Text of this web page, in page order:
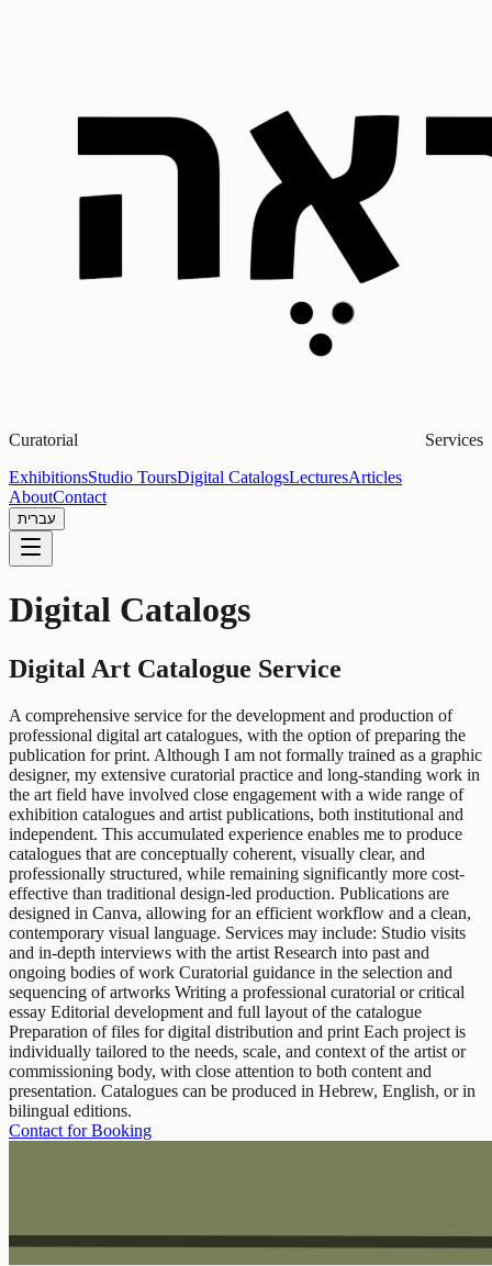
Curatorial Services
ExhibitionsStudio ToursDigital CatalogsLecturesArticles
AboutContact
עברית
Digital Catalogs
Digital Art Catalogue Service
A comprehensive service for the development and production of
professional digital art catalogues, with the option of preparing the
publication for print. Although I am not formally trained as a graphic
designer, my extensive curatorial practice and long-standing work in
the art field have involved close engagement with a wide range of
exhibition catalogues and artist publications, both institutional and
independent. This accumulated experience enables me to produce
catalogues that are conceptually coherent, visually clear, and
professionally structured, while remaining significantly more cost-
effective than traditional design-led production. Publications are
designed in Canva, allowing for an efficient workflow and a clean,
contemporary visual language. Services may include: Studio visits
and in-depth interviews with the artist Research into past and
ongoing bodies of work Curatorial guidance in the selection and
sequencing of artworks Writing a professional curatorial or critical
essay Editorial development and full layout of the catalogue
Preparation of files for digital distribution and print Each project is
individually tailored to the needs, scale, and context of the artist or
commissioning body, with close attention to both content and
presentation. Catalogues can be produced in Hebrew, English, or in
bilingual editions.
Contact for Booking